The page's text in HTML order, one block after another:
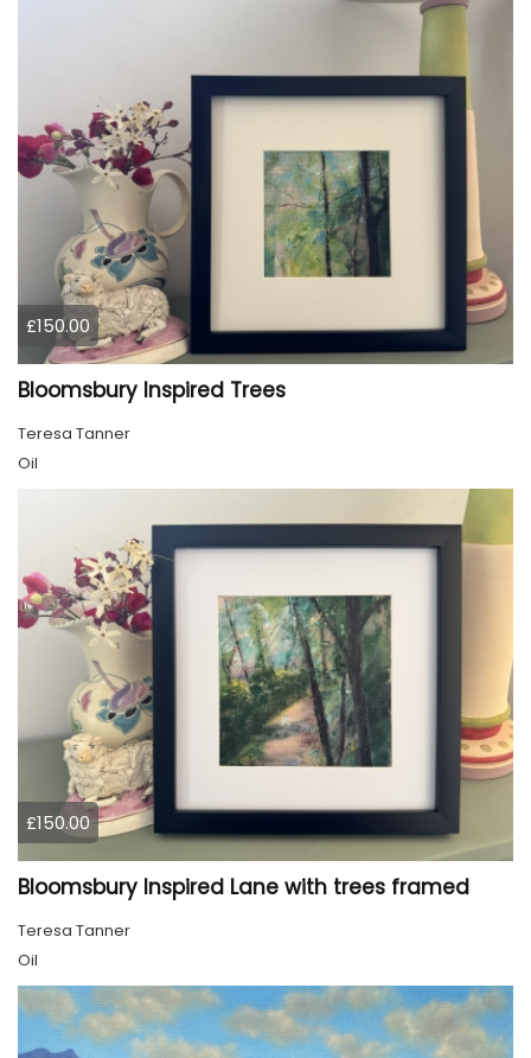
£150.00
Bloomsbury Inspired Trees
Teresa Tanner
Oil
£150.00
Bloomsbury Inspired Lane with trees framed
Teresa Tanner
Oil